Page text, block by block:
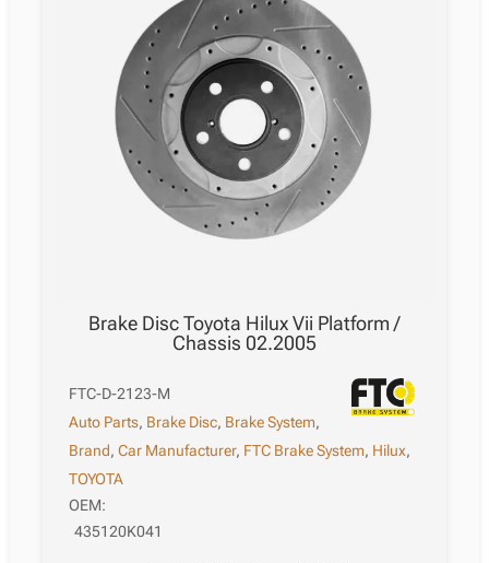
Brake Disc Toyota Hilux Vii Platform /
Chassis 02.2005
FTC-D-2123-M
Auto Parts, Brake Disc, Brake System,
Brand,Car Manufacturer, FTC Brake System, Hilux,
TOYOTA
OEM:
435120K041